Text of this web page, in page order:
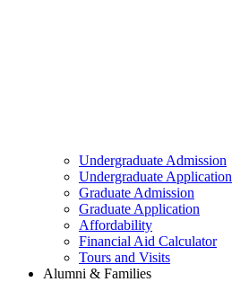
Undergraduate Admission
Undergraduate Application
Graduate Admission
Graduate Application
Affordability
Financial Aid Calculator
Tours and Visits
Alumni & Families